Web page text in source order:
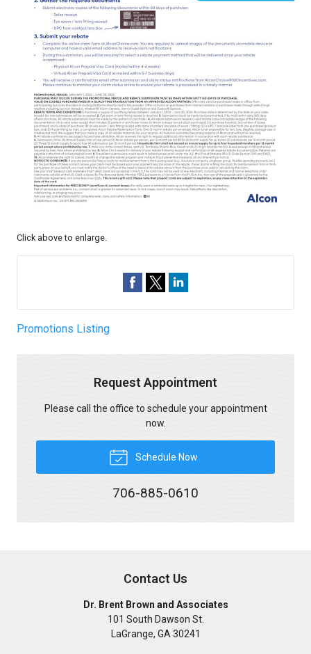
Click above to enlarge.
Promotions Listing
Request Appointment
Please call the office to schedule your appointment
now.
Schedule Now
706-885-0610
Contact Us
Dr. Brent Brown and Associates
101 South Dawson St.
LaGrange, GA 30241